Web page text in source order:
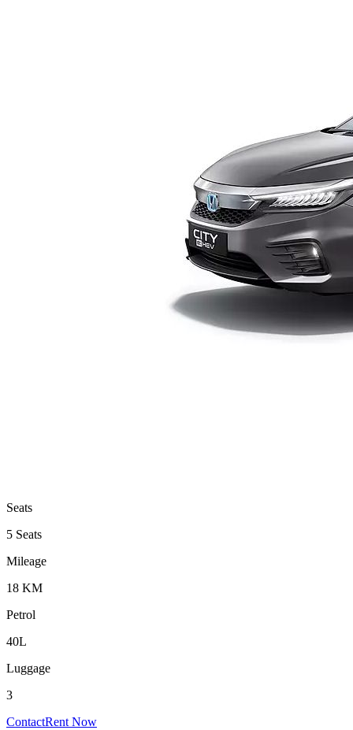
Seats
5 Seats
Mileage
18 KM
Petrol
40L
Luggage
3
ContactRent Now